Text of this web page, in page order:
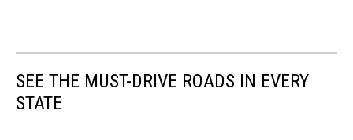
SEE THE MUST-DRIVE ROADS IN EVERY
STATE